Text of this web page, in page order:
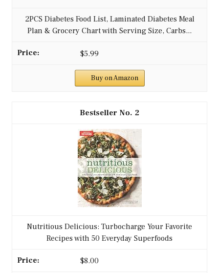
2PCS Diabetes Food List, Laminated Diabetes Meal
Plan & Grocery Chart with Serving Size, Carbs...
$5.99
Buy on Amazon
2
Nutritious Delicious: Turbocharge Your Favorite
Recipes with 50 Everyday Superfoods
$8.00